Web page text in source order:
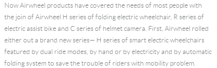
Now Airwheel products have covered the needs of most people with
the join of Airwheel H series of folding electric wheelchair, R series of
electric assist bike and C series of helmet camera. First, Airwheel rolled
either out a brand new series— H series of smart electric wheelchairs
featured by dual ride modes, by hand or by electricity and by automatic
folding system to save the trouble of riders with mobility problem.